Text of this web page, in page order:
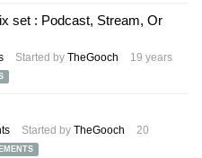
set : Podcast, Stream, Or
Started by TheGooch
19 years
Started by TheGooch
20